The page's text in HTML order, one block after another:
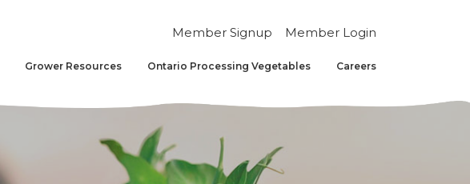
Member Signup Member Login
Grower Resources Ontario Processing Vegetables Careers